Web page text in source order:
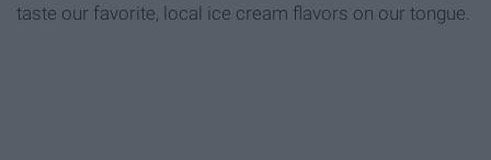
taste our favorite, local ice cream flavors on our tongue.